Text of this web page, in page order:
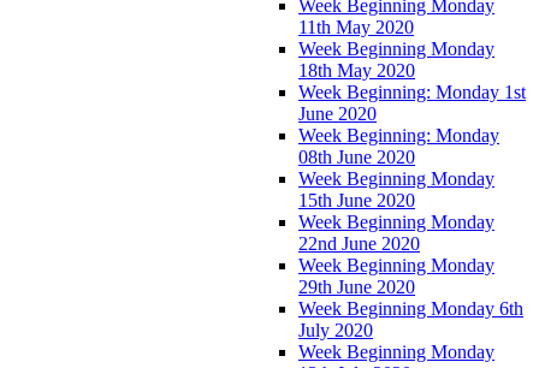
Week Beginning Monday
11th May 2020
Week Beginning Monday
18th May 2020
Week Beginning: Monday 1st
June 2020
Week Beginning: Monday
08th June 2020
Week Beginning Monday
15th June 2020
Week Beginning Monday
22nd June 2020
Week Beginning Monday
29th June 2020
Week Beginning Monday 6th
July 2020
Week Beginning Monday